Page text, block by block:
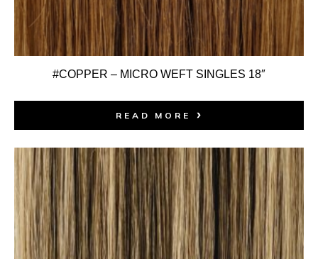
#COPPER – MICRO WEFT SINGLES 18″
READ MORE